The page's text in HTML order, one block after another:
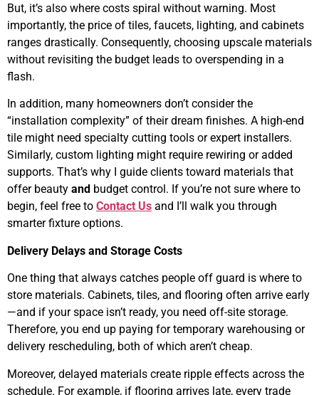
But, it’s also where costs spiral without warning. Most
importantly, the price of tiles, faucets, lighting, and cabinets
ranges drastically. Consequently, choosing upscale materials
without revisiting the budget leads to overspending in a
flash.
In addition, many homeowners don’t consider the
“installation complexity” of their dream finishes. A high-end
tile might need specialty cutting tools or expert installers.
Similarly, custom lighting might require rewiring or added
supports. That’s why I guide clients toward materials that
offer beauty and budget control. If you’re not sure where to
begin, feel free to Contact Us and I’ll walk you through
smarter fixture options.
Delivery Delays and Storage Costs
One thing that always catches people off guard is where to
store materials. Cabinets, tiles, and flooring often arrive early
—and if your space isn’t ready, you need off-site storage.
Therefore, you end up paying for temporary warehousing or
delivery rescheduling, both of which aren’t cheap.
Moreover, delayed materials create ripple effects across the
schedule. For example, if flooring arrives late, every trade